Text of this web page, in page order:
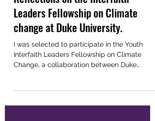
Reflections on the Interfaith
Leaders Fellowship on Climate
change at Duke University.
I was selected to participate in the Youth
University and...